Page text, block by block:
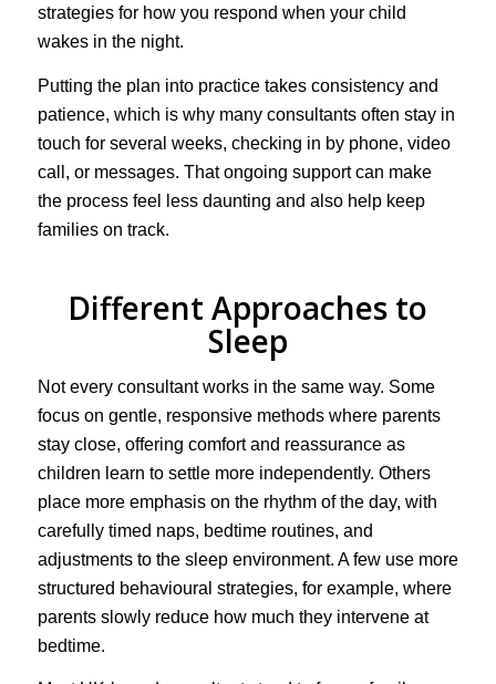
strategies for how you respond when your child
wakes in the night.
Putting the plan into practice takes consistency and
patience, which is why many consultants often stay in
touch for several weeks, checking in by phone, video
call, or messages. That ongoing support can make
the process feel less daunting and also help keep
families on track.
Different Approaches to
Sleep
Not every consultant works in the same way. Some
focus on gentle, responsive methods where parents
stay close, offering comfort and reassurance as
children learn to settle more independently. Others
place more emphasis on the rhythm of the day, with
carefully timed naps, bedtime routines, and
adjustments to the sleep environment. A few use more
structured behavioural strategies, for example, where
parents slowly reduce how much they intervene at
bedtime.